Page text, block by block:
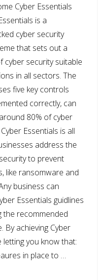
Cyber Essentials
is a
cyber security
that sets out a
cyber security suitable
in all sectors. The
five key controls
correctly, can
80% of cyber
Essentials is all
address the
to prevent
like ransomware and
business can
Essentials guidlines
the recommended
By achieving Cyber
letting you know that:
in place to …